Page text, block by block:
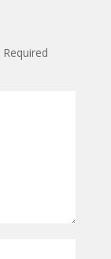
Required